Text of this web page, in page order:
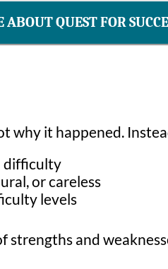
QUEST FOR
why it happened.
difficulty
or careless
levels
and